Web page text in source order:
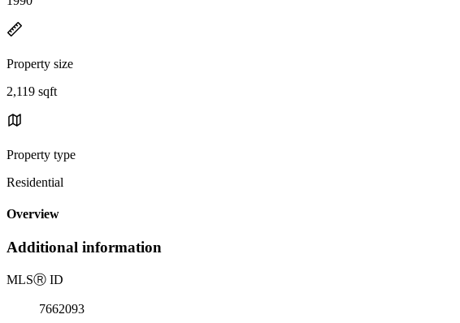
Property size
2,119 sqft
Property type
Residential
Overview
Additional information
MLSⓇ ID
7662093